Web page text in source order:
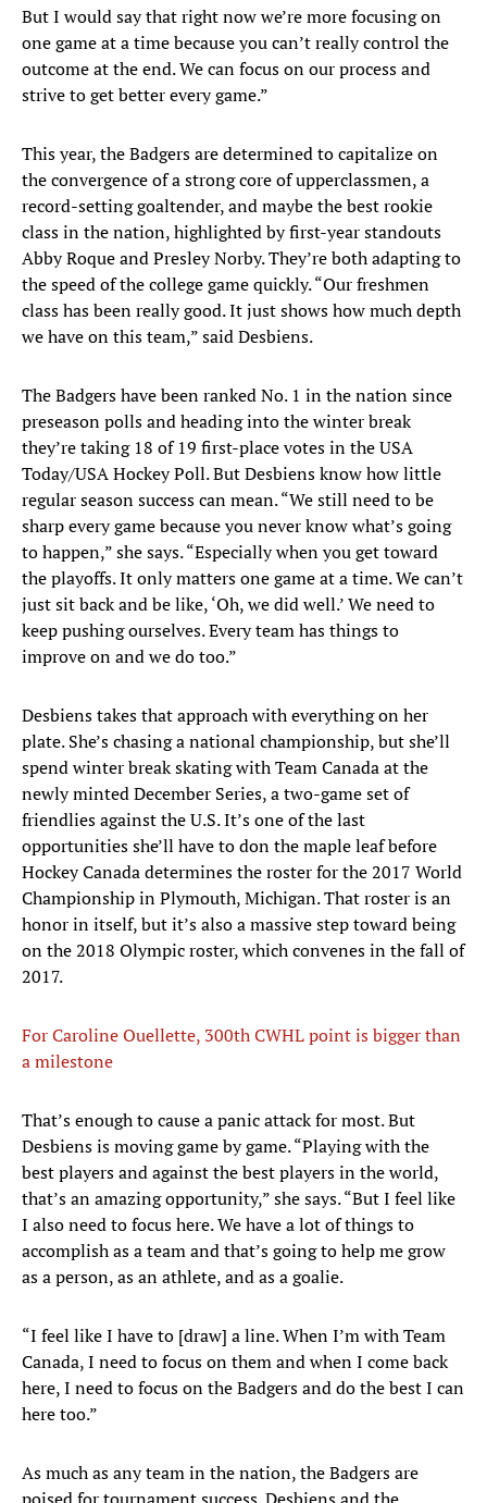
But I would say that right now we’re more focusing on
one game at a time because you can’t really control the
outcome at the end. We can focus on our process and
strive to get better every game.”
This year, the Badgers are determined to capitalize on
the convergence of a strong core of upperclassmen, a
record-setting goaltender, and maybe the best rookie
class in the nation, highlighted by first-year standouts
Abby Roque and Presley Norby. They’re both adapting to
the speed of the college game quickly. “Our freshmen
class has been really good. It just shows how much depth
we have on this team,” said Desbiens.
The Badgers have been ranked No. 1 in the nation since
preseason polls and heading into the winter break
they’re taking 18 of 19 first-place votes in the USA
Today/USA Hockey Poll. But Desbiens know how little
regular season success can mean. “We still need to be
sharp every game because you never know what’s going
to happen,” she says. “Especially when you get toward
the playoffs. It only matters one game at a time. We can’t
just sit back and be like, ‘Oh, we did well.’ We need to
keep pushing ourselves. Every team has things to
improve on and we do too.”
Desbiens takes that approach with everything on her
plate. She’s chasing a national championship, but she’ll
spend winter break skating with Team Canada at the
newly minted December Series, a two-game set of
friendlies against the U.S. It’s one of the last
opportunities she’ll have to don the maple leaf before
Hockey Canada determines the roster for the 2017 World
Championship in Plymouth, Michigan. That roster is an
honor in itself, but it’s also a massive step toward being
on the 2018 Olympic roster, which convenes in the fall of
2017.
For Caroline Ouellette, 300th CWHL point is bigger than
a milestone
That’s enough to cause a panic attack for most. But
Desbiens is moving game by game. “Playing with the
best players and against the best players in the world,
that’s an amazing opportunity,” she says. “But I feel like
I also need to focus here. We have a lot of things to
accomplish as a team and that’s going to help me grow
as a person, as an athlete, and as a goalie.
“I feel like I have to [draw] a line. When I’m with Team
Canada, I need to focus on them and when I come back
here, I need to focus on the Badgers and do the best I can
here too.”
As much as any team in the nation, the Badgers are